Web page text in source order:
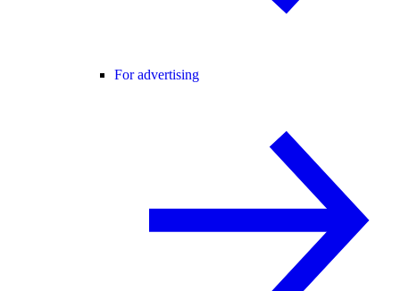
For advertising